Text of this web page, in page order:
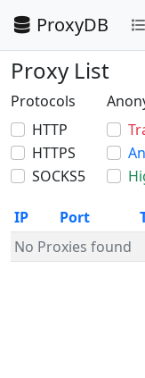
ProxyDB
Proxy List
Protocols
HTTP
HTTPS
SOCKS5
IP Port
No Proxies found